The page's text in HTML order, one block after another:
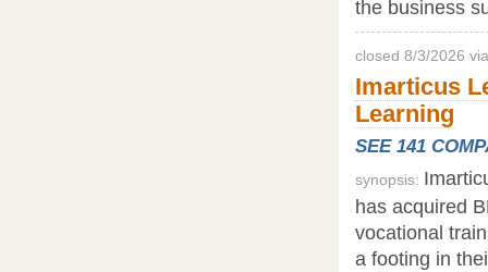
the business
closed 8/3/2026
Imarticus
Learning
SEE 141
synopsis:
has acquired
vocational
a footing in